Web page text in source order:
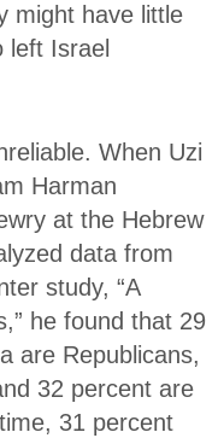
might have little
left Israel
When Uzi
Harman
at the Hebrew
data from
study, “A
he found that 29
are Republicans,
32 percent are
31 percent